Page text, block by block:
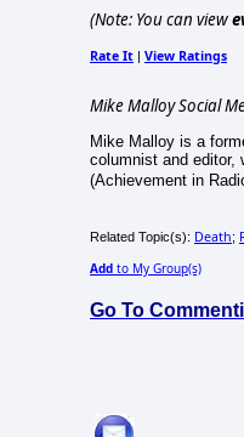
(Note: You can view
Rate It | View Ratings
Mike Malloy Social
Mike Malloy is a
columnist and editor,
(Achievement in
Related Topic(s): Death;
Add to My Group(s)
Go To